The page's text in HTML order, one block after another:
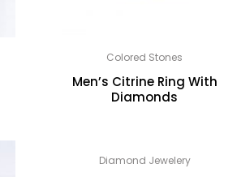
Colored Stones
Men’s Citrine Ring With
Diamonds
Diamond Jewelery